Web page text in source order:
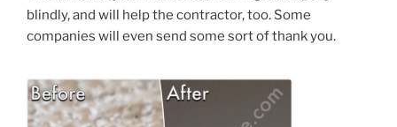
blindly, and will help the contractor, too. Some
companies will even send some sort of thank you.